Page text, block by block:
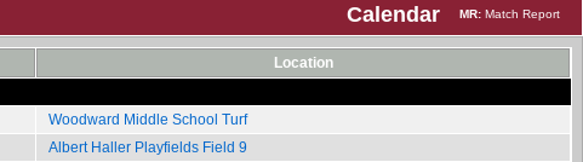
MR: Match Report
Calendar
Location
Woodward Middle School Turf
Albert Haller Playfields Field 9